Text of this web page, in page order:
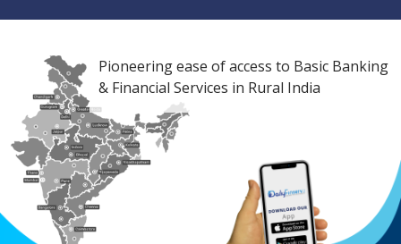
Pioneering ease of access to Basic Banking
& Financial Services in Rural India